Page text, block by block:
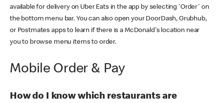
available for delivery on Uber Eats in the app by selecting 'Order' on
the bottom menu bar. You can also open your DoorDash, Grubhub,
or Postmates apps to learn if there is a McDonald's location near
you to browse menu items to order.
Mobile Order & Pay
How do I know which restaurants are